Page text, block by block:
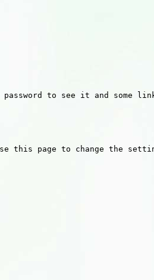
password to see it and some
this page to change the